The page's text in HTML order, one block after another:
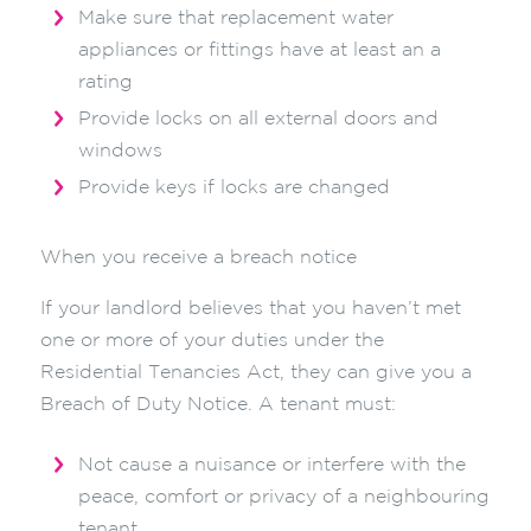
Make sure that replacement water
appliances or fittings have at least an a
rating
Provide locks on all external doors and
windows
Provide keys if locks are changed
When you receive a breach notice
If your landlord believes that you haven’t met
one or more of your duties under the
Residential Tenancies Act, they can give you a
Breach of Duty Notice. A tenant must:
Not cause a nuisance or interfere with the
peace, comfort or privacy of a neighbouring